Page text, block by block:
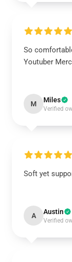
So
Youtuber
M Miles
Verified
Soft yet
A Austin
Verified